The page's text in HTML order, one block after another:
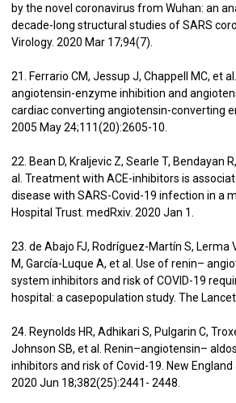
by the novel coronavirus from Wuhan: an
decade-long structural studies of SARS
Virology. 2020 Mar 17;94(7).
21. Ferrario CM, Jessup J, Chappell MC, et
angiotensin-enzyme inhibition and
cardiac converting angiotensin-converting
2005 May 24;111(20):2605-10.
22. Bean D, Kraljevic Z, Searle T, Bendayan
al. Treatment with ACE-inhibitors is
disease with SARS-Covid-19 infection in a
Hospital Trust. medRxiv. 2020 Jan 1.
23. de Abajo FJ, Rodríguez-Martín S, Lerma
M, García-Luque A, et al. Use of renin–
system inhibitors and risk of COVID-19
hospital: a casepopulation study. The
24. Reynolds HR, Adhikari S, Pulgarin C,
Johnson SB, et al. Renin–angiotensin–
inhibitors and risk of Covid-19. New
2020 Jun 18;382(25):2441- 2448.